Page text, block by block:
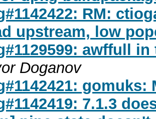
RM:
upstream, low
awffull
Doganov
gomuks:
7.1.3